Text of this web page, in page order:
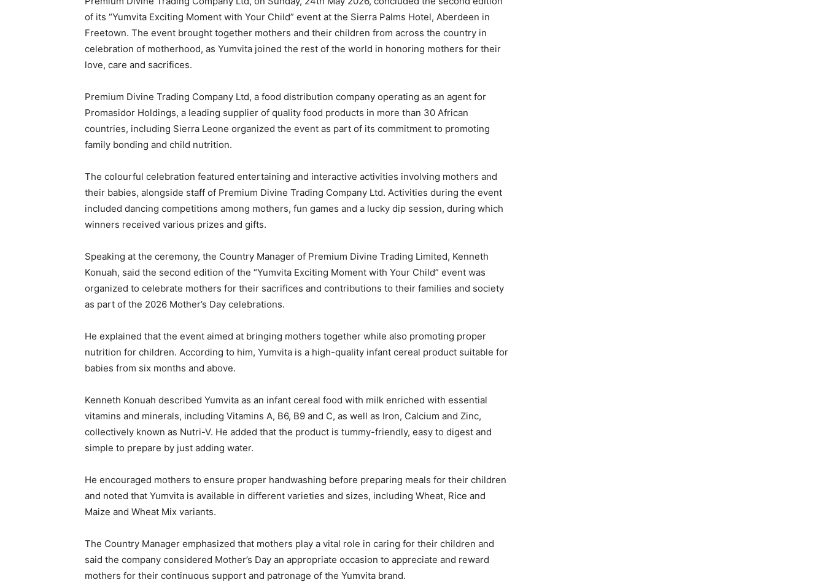
of its “Yumvita Exciting Moment with Your Child” event at the Sierra Palms Hotel, Aberdeen in
Freetown. The event brought together mothers and their children from across the country in
celebration of motherhood, as Yumvita joined the rest of the world in honoring mothers for their
love, care and sacrifices.
Premium Divine Trading Company Ltd, a food distribution company operating as an agent for
Promasidor Holdings, a leading supplier of quality food products in more than 30 African
countries, including Sierra Leone organized the event as part of its commitment to promoting
family bonding and child nutrition.
The colourful celebration featured entertaining and interactive activities involving mothers and
their babies, alongside staff of Premium Divine Trading Company Ltd. Activities during the event
included dancing competitions among mothers, fun games and a lucky dip session, during which
winners received various prizes and gifts.
Speaking at the ceremony, the Country Manager of Premium Divine Trading Limited, Kenneth
Konuah, said the second edition of the “Yumvita Exciting Moment with Your Child” event was
organized to celebrate mothers for their sacrifices and contributions to their families and society
as part of the 2026 Mother’s Day celebrations.
He explained that the event aimed at bringing mothers together while also promoting proper
nutrition for children. According to him, Yumvita is a high-quality infant cereal product suitable for
babies from six months and above.
Kenneth Konuah described Yumvita as an infant cereal food with milk enriched with essential
vitamins and minerals, including Vitamins A, B6, B9 and C, as well as Iron, Calcium and Zinc,
collectively known as Nutri-V. He added that the product is tummy-friendly, easy to digest and
simple to prepare by just adding water.
He encouraged mothers to ensure proper handwashing before preparing meals for their children
and noted that Yumvita is available in different varieties and sizes, including Wheat, Rice and
Maize and Wheat Mix variants.
The Country Manager emphasized that mothers play a vital role in caring for their children and
said the company considered Mother’s Day an appropriate occasion to appreciate and reward
mothers for their continuous support and patronage of the Yumvita brand.